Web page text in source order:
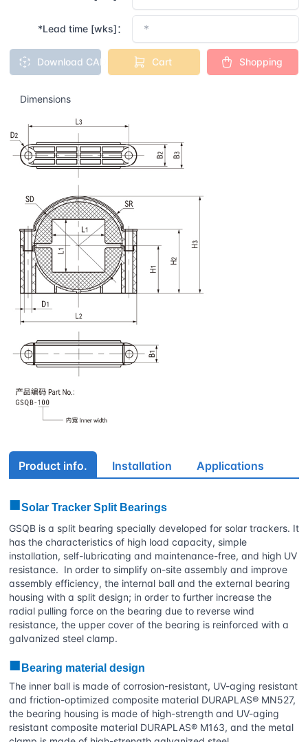
*Lead time [wks]：
Download CAD Cart Shopping
Dimensions
Product info. Installation Applications
■Solar Tracker Split Bearings
GSQB is a split bearing specially developed for solar trackers. It
has the characteristics of high load capacity, simple
installation, self-lubricating and maintenance-free, and high UV
resistance. In order to simplify on-site assembly and improve
assembly efficiency, the internal ball and the external bearing
housing with a split design; in order to further increase the
radial pulling force on the bearing due to reverse wind
resistance, the upper cover of the bearing is reinforced with a
galvanized steel clamp.
■ Bearing material design
The inner ball is made of corrosion-resistant, UV-aging resistant
and friction-optimized composite material DURAPLAS® MN527,
the bearing housing is made of high-strength and UV-aging
resistant composite material DURAPLAS® M163, and the metal